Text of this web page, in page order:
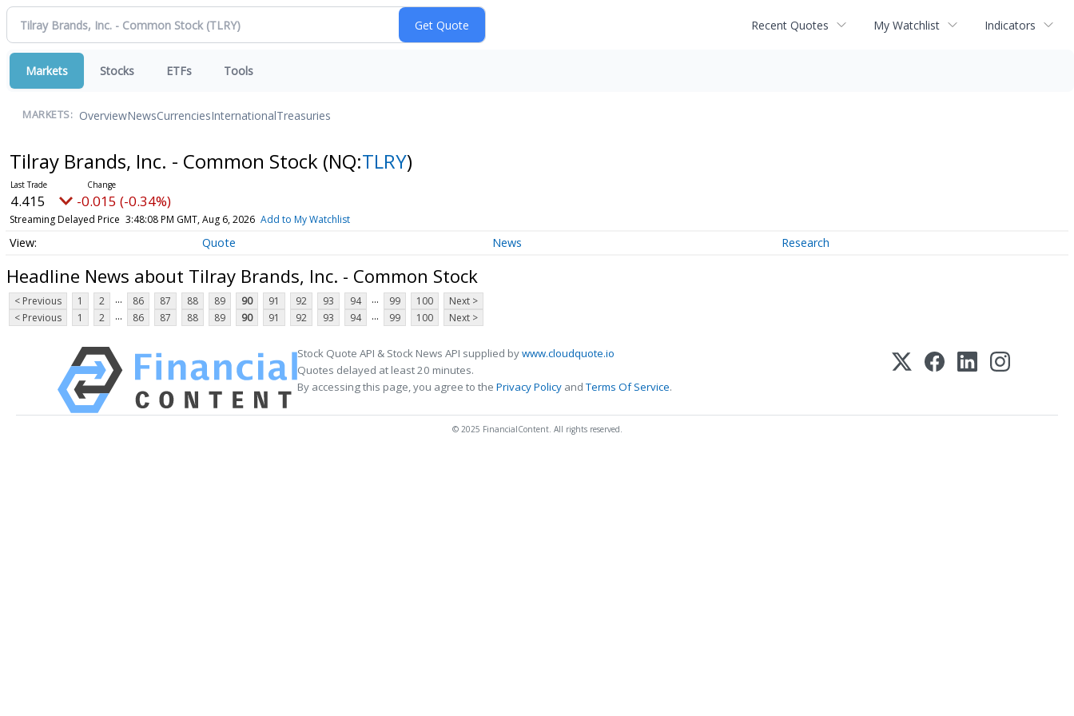
Recent Quotes My Watchlist Indicators
Markets Stocks ETFs Tools
MARKETS: OverviewNewsCurrenciesInternationalTreasuries
Tilray Brands, Inc. - Common Stock (NQ:TLRY)
4.415 -0.015 (-0.34%)
Streaming Delayed Price 3:48:08 PM GMT, Aug 6, 2026 Add to My Watchlist
Quote News Research
Headline News about Tilray Brands, Inc. - Common Stock
< Previous 1 2 ... 86 87 88 89 90 91 92 93 94 ... 99 100
Next >
< Previous
1 2 ... 86 87 88 89 90 91 92 93 94 ... 99 100 Next >
Stock Quote API & Stock News API supplied bywww.cloudquote.io
Quotes delayed at least 20 minutes.
By accessing this page, you agree to the Privacy Policy andTerms Of Service.
© 2025 FinancialContent. All rights reserved.